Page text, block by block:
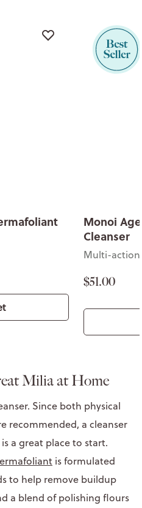
Monoi
Cleanser
Multi-action
$51.00
Milia at Home
Since both physical
recommended, a cleanser
a great place to start.
is formulated
to help remove buildup
a blend of polishing flours